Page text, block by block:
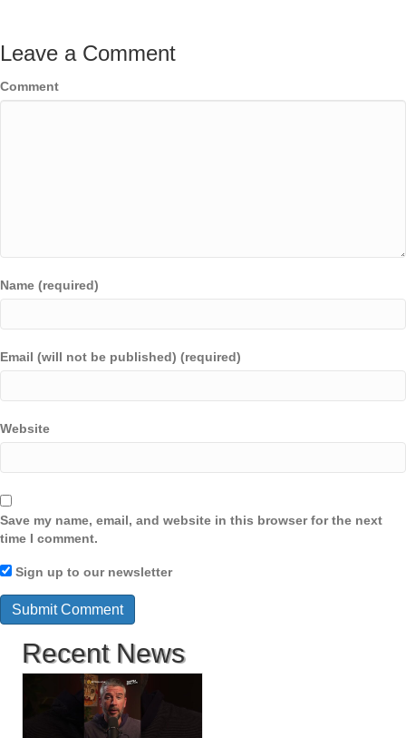
Leave a Comment
Comment
Name (required)
Email (will not be published) (required)
Website
Save my name, email, and website in this browser for the next
time I comment.
Sign up to our newsletter
Recent News